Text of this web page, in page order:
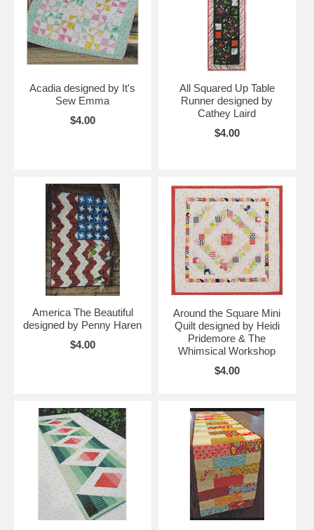
Acadia designed by It's
Sew Emma
$4.00
All Squared Up Table
Runner designed by
Cathey Laird
$4.00
America The Beautiful
designed by Penny Haren
$4.00
Around the Square Mini
Quilt designed by Heidi
Pridemore & The
Whimsical Workshop
$4.00